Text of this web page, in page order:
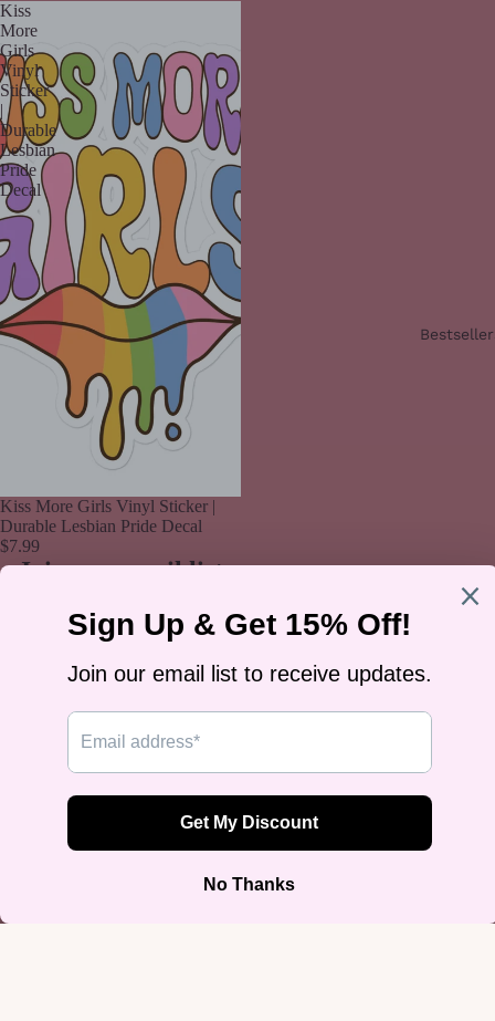
Kiss
More
Girls
Vinyl
Sticker
|
Durable
Lesbian
Pride
Decal
Kiss More Girls Vinyl Sticker |
Durable Lesbian Pride Decal
$7.99
Join our email list
Email
Sign up
Footer menu